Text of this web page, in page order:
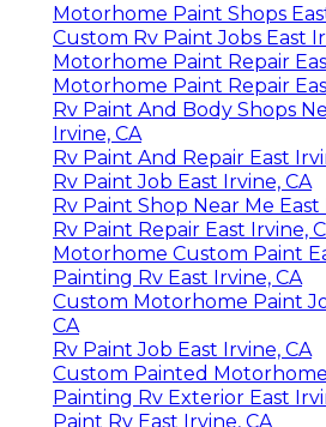
Motorhome Paint Shops
Custom Rv Paint Jobs East
Motorhome Paint Repair
Motorhome Paint Repair
Rv Paint And Body Shops
Irvine, CA
Rv Paint And Repair East
Rv Paint Job East Irvine, CA
Rv Paint Shop Near Me East
Rv Paint Repair East Irvine,
Motorhome Custom Paint
Painting Rv East Irvine, CA
Custom Motorhome Paint
CA
Rv Paint Job East Irvine, CA
Custom Painted
Painting Rv Exterior East
Paint Rv East Irvine, CA